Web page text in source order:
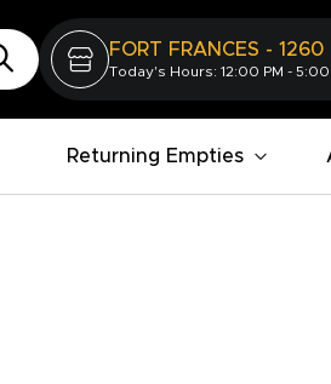
FORT FRANCES - 1260
Today's Hours: 12:00 PM - 5:00
Returning Empties